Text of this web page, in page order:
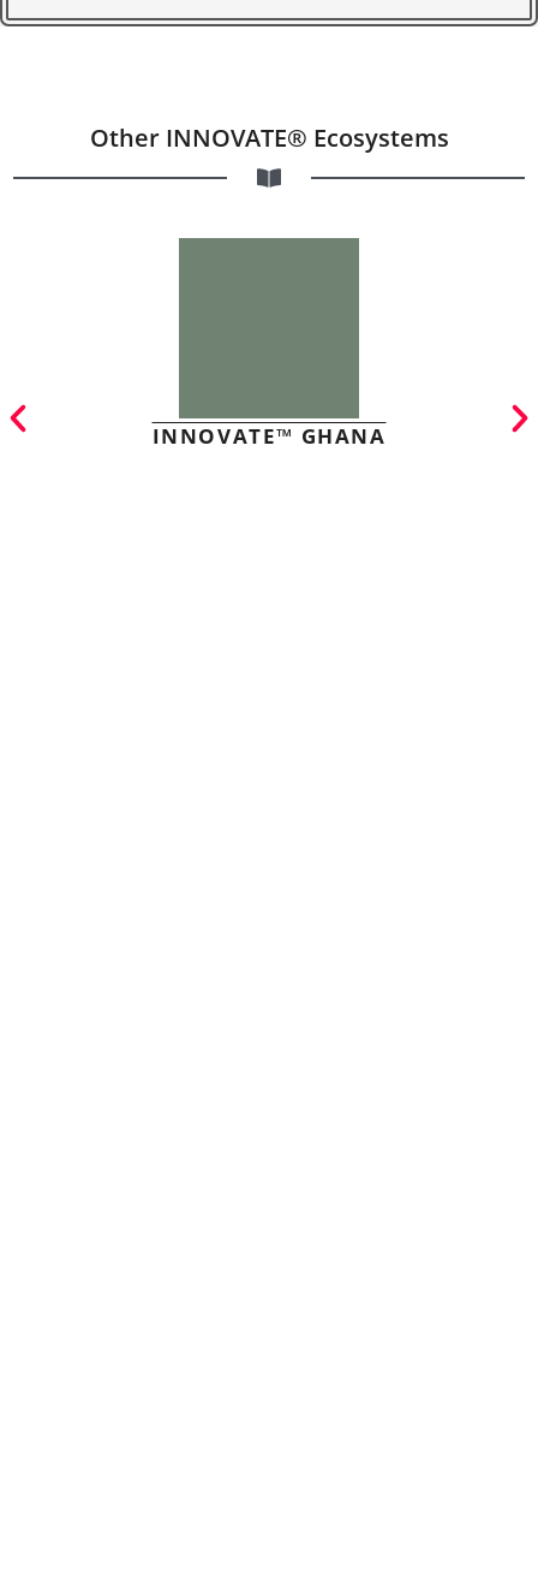
Other INNOVATE® Ecosystems
INNOVATE™ GHANA